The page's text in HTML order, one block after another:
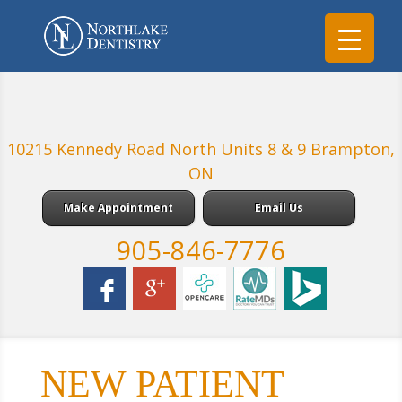
10215 Kennedy Road North Units 8 & 9 Brampton,
ON
Make Appointment Email Us
905-846-7776
NEW PATIENT